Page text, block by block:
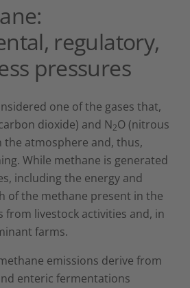
regulatory,
pressures
one of the gases that,
dioxide) and N2O (nitrous
the atmosphere and, thus,
While methane is generated
including the energy and
of the methane present in the
from livestock activities and, in
farms.
emissions derive from
enteric fermentations